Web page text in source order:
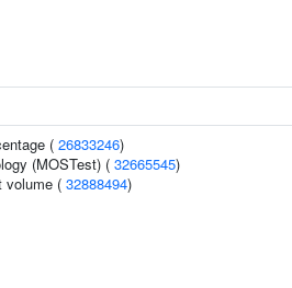
( 26833246)
(MOSTest) ( 32665545)
volume ( 32888494)